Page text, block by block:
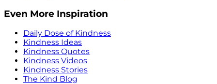
Even More Inspiration
Daily Dose of Kindness
Kindness Ideas
Kindness Quotes
Kindness Videos
Kindness Stories
The Kind Blog